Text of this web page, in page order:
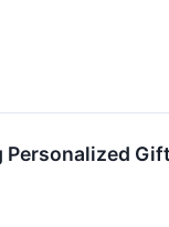
Personalized